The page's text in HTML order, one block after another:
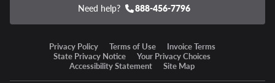
Our wheel and tire packages offer the best time and cost
installation appointment (and fee) required!
Need help? 888-456-7796
Privacy Policy Terms of Use
Invoice Terms
State Privacy Notice
Your Privacy Choices
Accessibility Statement
Site Map